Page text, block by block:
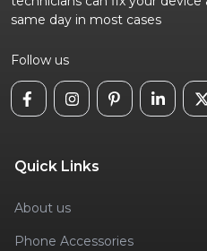
same day in most cases
Follow us
Quick Links
About us
Phone Accessories